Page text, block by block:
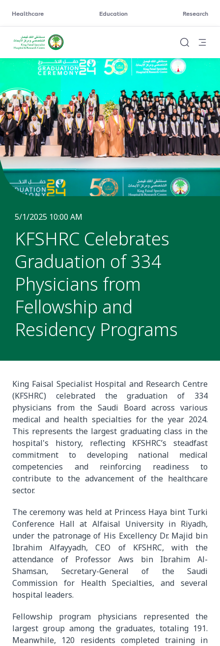
Healthcare Education Research
5/1/2025 10:00 AM
KFSHRC Celebrates
Graduation of 334
Physicians from
Fellowship and
Residency Programs
King Faisal Specialist Hospital and Research Centre
(KFSHRC) celebrated the graduation of 334
physicians from the Saudi Board across various
medical and health specialties for the year 2024.
This represents the largest graduating class in the
hospital's history, reflecting KFSHRC’s steadfast
commitment to developing national medical
competencies and reinforcing readiness to
contribute to the advancement of the healthcare
sector.
The ceremony was held at Princess Haya bint Turki
Conference Hall at Alfaisal University in Riyadh,
under the patronage of His Excellency Dr. Majid bin
Ibrahim Alfayyadh, CEO of KFSHRC, with the
attendance of Professor Aws bin Ibrahim Al-
Shamsan, Secretary-General of the Saudi
Commission for Health Specialties, and several
hospital leaders.
Fellowship program physicians represented the
largest group among the graduates, totaling 191.
Meanwhile, 120 residents completed training in